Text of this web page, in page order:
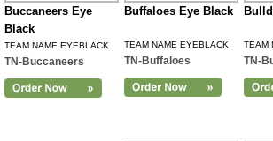
Buccaneers Eye
Black
TEAM NAME EYEBLACK
TN-Buccaneers
Buffaloes Eye Black
TEAM NAME EYEBLACK
TN-Buffaloes
TEAM
TN-